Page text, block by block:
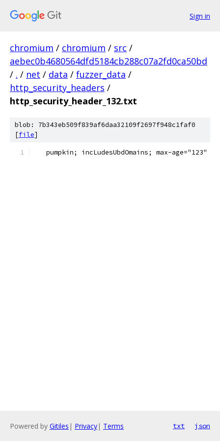
Sign in
chromium / chromium / src /
aebec0b4680564dfd5184cb288c07a2fd0ca50bd
/ . / net / data / fuzzer_data /
http_security_headers /
http_security_header_132.txt
blob: 7b343eb509f839af6daa32109f2697f948c1faf0
[file]
   pumpkin; incLudesUbdOmains; max-age="123"
Powered by Gitiles | Privacy| Terms txt json